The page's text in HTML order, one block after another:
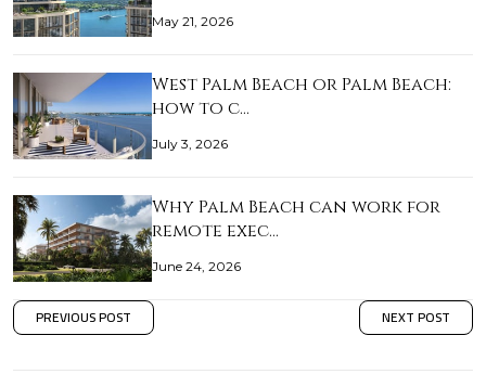
May 21, 2026
West Palm Beach or Palm Beach:
how to c…
July 3, 2026
Why Palm Beach can work for
remote exec…
June 24, 2026
PREVIOUS POST NEXT POST